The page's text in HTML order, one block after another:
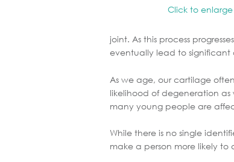
Click to enlarge
joint. As this process
eventually lead to significant
As we age, our cartilage
likelihood of degeneration
many young people are
While there is no single
make a person more likely to